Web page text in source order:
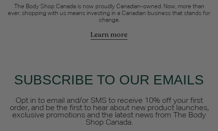
The Body Shop Canada is now proudly Canadian-owned. Now, more than
ever, shopping with us means investing in a Canadian business that stands for
change.
Learn more
SUBSCRIBE TO OUR EMAILS
Opt in to email and/or SMS to receive 10% off your first
order, and be the first to hear about new product launches,
exclusive promotions and the latest news from The Body
Shop Canada.